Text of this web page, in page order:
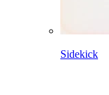
Sidekick